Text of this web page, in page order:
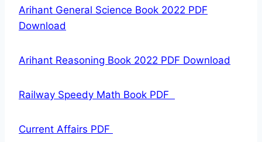
Arihant General Science Book 2022 PDF
Download
Arihant Reasoning Book 2022 PDF Download
Railway Speedy Math Book PDF
Current Affairs PDF